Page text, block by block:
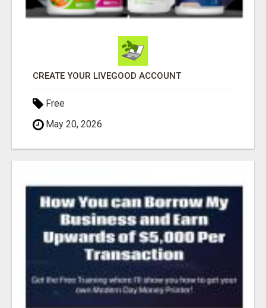
CREATE YOUR LIVEGOOD ACCOUNT
Free
May 20, 2026